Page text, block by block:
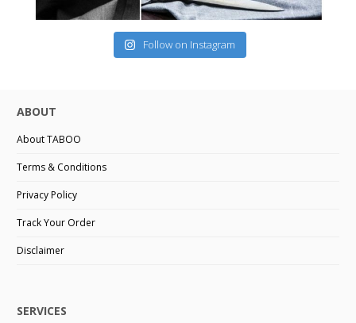
Follow on Instagram
ABOUT
About TABOO
Terms & Conditions
Privacy Policy
Track Your Order
Disclaimer
SERVICES